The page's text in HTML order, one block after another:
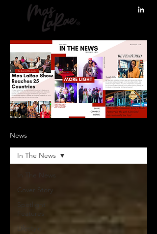
News
In The News
Cover Story
Spotlight
Features
Lifestyle
In The News